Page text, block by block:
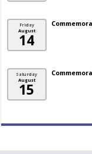
Friday
August
14
Saturday
August
15